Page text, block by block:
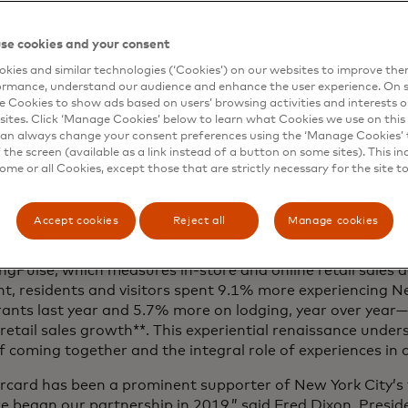
exclusive access to shopping experiences and
at Mastercard is on connecting people to their
other,” said Raja Rajamannar, Mastercard’s chief
officer. “We've been privileged to work, play
decades. Through our latest partnership - with the
the best of New York City, and the best of
ways. We’re enabling locals and travelers alike to
has long known that shared experiences matter
the pandemic brought into sharp focus for many.
which measures in-store and online retail sales
residents and visitors spent 9.1% more experiencing
last year and 5.7% more on lodging, year over
sales growth**. This experiential renaissance
coming together and the integral role of experiences in
has been a prominent supporter of New York
cookies and your consent
and similar technologies (‘Cookies’) on our websites to improve
understand our audience and enhance the user experience. On
Cookies to show ads based on users’ browsing activities and interests
Click ‘Manage Cookies’ below to learn what Cookies we use on this
always change your consent preferences using the ‘Manage
screen (available as a link instead of a button on some sites). This
or all Cookies, except those that are strictly necessary for the site
Accept cookies Reject all Manage cookies